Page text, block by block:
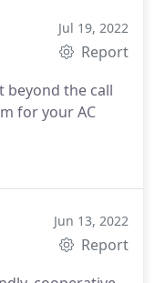
Jul 19, 2022
Report
beyond the call
for your AC
Jun 13, 2022
Report